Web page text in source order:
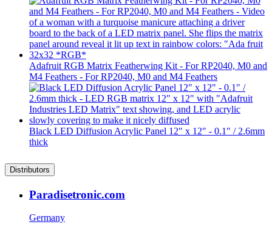
Adafruit RGB Matrix Featherwing Kit - For RP2040, M0 and
M4 Feathers - For RP2040, M0 and M4 Feathers
Black LED Diffusion Acrylic Panel 12" x 12" - 0.1" / 2.6mm
thick
Distributors
Paradisetronic.com
Germany